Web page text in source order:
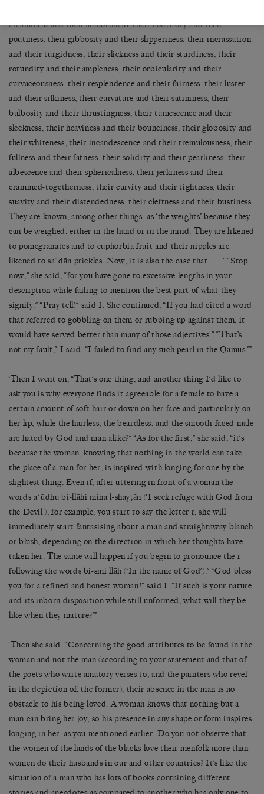
creaminess and their smoothness, their convexity and their
poutiness, their gibbosity and their slipperiness, their incrassation
and their turgidness, their slickness and their sturdiness, their
rotundity and their ampleness, their orbicularity and their
curvaceousness, their resplendence and their fairness, their luster
and their silkiness, their curvature and their satininess, their
bulbosity and their thrustingness, their tumescence and their
sleekness, their heaviness and their bounciness, their globosity and
their whiteness, their incandescence and their tremulousness, their
fullness and their fatness, their solidity and their pearliness, their
albescence and their sphericalness, their jerkiness and their
crammed-togetherness, their curvity and their tightness, their
suavity and their distendedness, their cleftness and their bustiness.
They are known, among other things, as ‘the weights’ because they
can be weighed, either in the hand or in the mind. They are likened
to pomegranates and to euphorbia fruit and their nipples are
likened to saʿdān prickles. Now, it is also the case that. . . .” “Stop
now,” she said, “for you have gone to excessive lengths in your
description while failing to mention the best part of what they
signify.” “Pray tell!” said I. She continued, “If you had cited a word
that referred to gobbling on them or rubbing up against them, it
would have served better than many of those adjectives.” “That’s
not my fault,” I said. “I failed to find any such pearl in the Qāmūs.”’
‘Then I went on, “That’s one thing, and another thing I’d like to
ask you is why everyone finds it agreeable for a female to have a
certain amount of soft hair or down on her face and particularly on
her lip, while the hairless, the beardless, and the smooth-faced male
are hated by God and man alike?” “As for the first,” she said, “it’s
because the woman, knowing that nothing in the world can take
the place of a man for her, is inspired with longing for one by the
slightest thing. Even if, after uttering in front of a woman the
words aʿūdhu bi-llāhi mina l-shayṭān (‘I seek refuge with God from
the Devil’), for example, you start to say the letter r, she will
immediately start fantasising about a man and straightaway blanch
or blush, depending on the direction in which her thoughts have
taken her. The same will happen if you begin to pronounce the r
following the words bi-smi llāh (‘In the name of God’).” “God bless
you for a refined and honest woman!” said I. “If such is your nature
and its inborn disposition while still unformed, what will they be
like when they mature?”’
‘Then she said, “Concerning the good attributes to be found in the
woman and not the man (according to your statement and that of
the poets who write amatory verses to, and the painters who revel
in the depiction of, the former), their absence in the man is no
obstacle to his being loved. A woman knows that nothing but a
man can bring her joy, so his presence in any shape or form inspires
longing in her, as you mentioned earlier. Do you not observe that
the women of the lands of the blacks love their menfolk more than
women do their husbands in our and other countries? It’s like the
situation of a man who has lots of books containing different